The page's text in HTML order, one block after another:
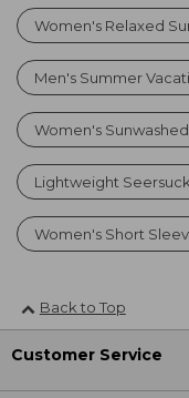
Women's Relaxed
Men's Summer
Women's
Lightweight
Women's Short
Back to Top
Customer Service